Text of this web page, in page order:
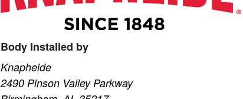
Body Installed by
Knapheide
2490 Pinson Valley Parkway